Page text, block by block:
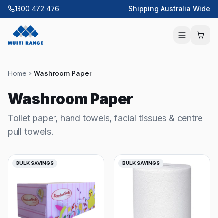
1300 472 476 Shipping Australia Wide
Home Washroom Paper
Washroom Paper
Toilet paper, hand towels, facial tissues & centre
pull towels.
BULK SAVINGS BULK SAVINGS